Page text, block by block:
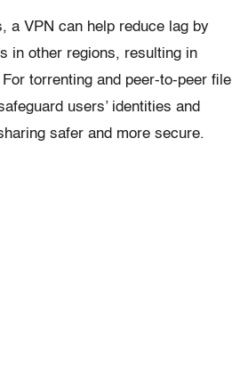
a VPN can help reduce lag by
in other regions, resulting in
torrenting and peer-to-peer file
users’ identities and
safer and more secure.